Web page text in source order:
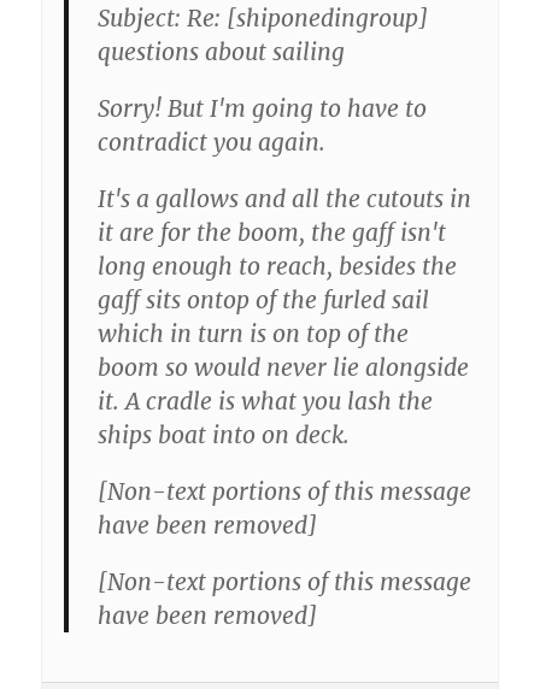
Subject: Re: [shiponedingroup]
questions about sailing
Sorry! But I'm going to have to
contradict you again.
It's a gallows and all the cutouts in
it are for the boom, the gaff isn't
long enough to reach, besides the
gaff sits ontop of the furled sail
which in turn is on top of the
boom so would never lie alongside
it. A cradle is what you lash the
ships boat into on deck.
[Non-text portions of this message
have been removed]
[Non-text portions of this message
have been removed]